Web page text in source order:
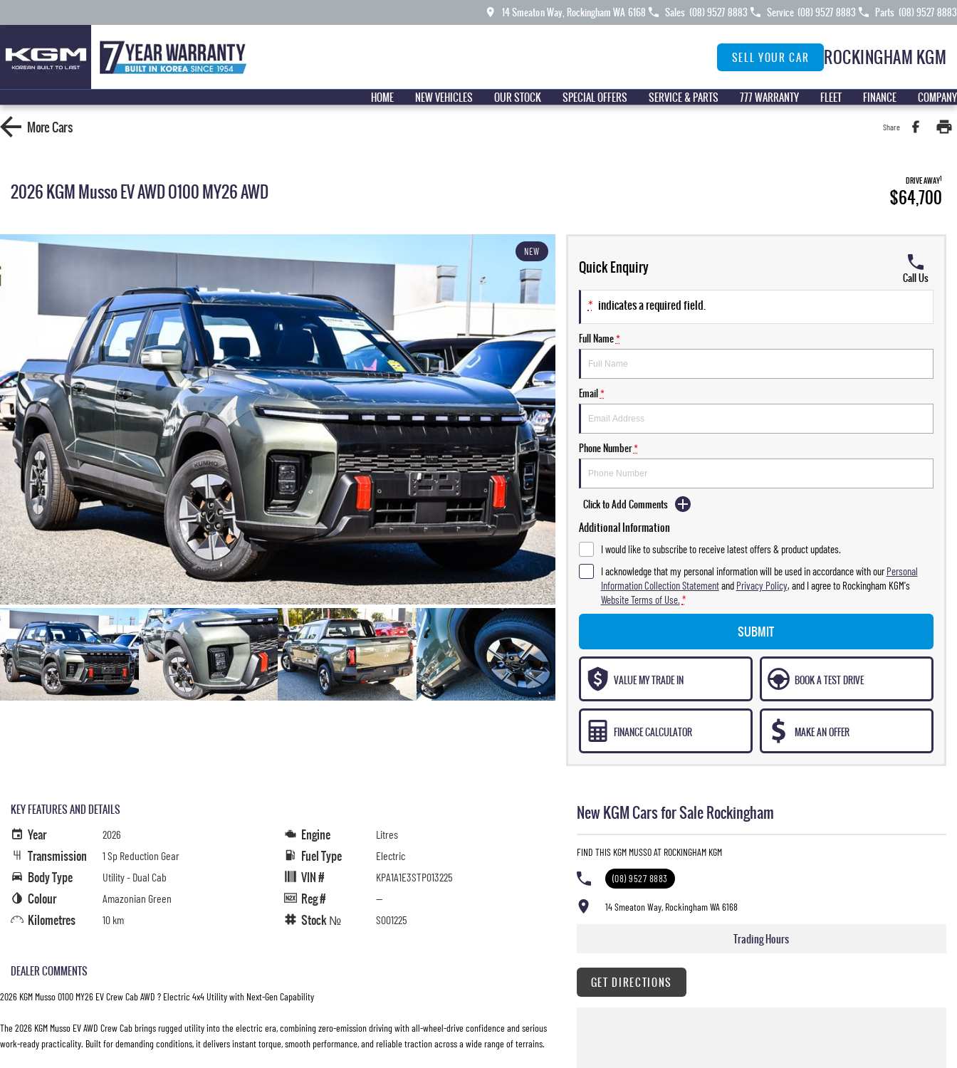
14 Smeaton Way, Rockingham WA 6168 Sales (08) 9527 8883 Service (08) 9527 8883 Parts (08) 9527 8883
SELL YOUR CAR ROCKINGHAM KGM
HOME NEW VEHICLES OUR STOCK SPECIAL OFFERS SERVICE & PARTS 777 WARRANTY FLEET FINANCE COMPANY
MoreCars Share
2026 KGM Musso EV AWD O100 MY26 AWD DRIVE AWAY1
$64,700
NEW
Quick Enquiry
Call Us
* indicates a required field.
Full Name*
Email*
Phone Number*
Click to Add Comments
Additional Information
I would like to subscribe to receive latest offers & product updates.
I acknowledge that my personal information will be used in accordance with ourPersonal
Information Collection Statementand Privacy Policy, and I agree to Rockingham KGM's
Website Terms of Use. *
SUBMIT
VALUE MY TRADE IN BOOK A TEST DRIVE
FINANCE CALCULATOR MAKE AN OFFER
KEY FEATURES AND DETAILS
Year 2026
Transmission 1 Sp Reduction Gear
Body Type Utility - Dual Cab
Colour Amazonian Green
Kilometres 10 km
Engine Litres
Fuel Type Electric
VIN # KPA1A1E3STP013225
Reg # —
Stock № S001225
DEALER COMMENTS
2026 KGM Musso O100 MY26 EV Crew Cab AWD ? Electric 4x4 Utility with Next-Gen Capability
The 2026 KGM Musso EV AWD Crew Cab brings rugged utility into the electric era, combining zero-emission driving with all-wheel-drive confidence and serious
work-ready practicality. Built for demanding conditions, it delivers instant torque, smooth performance, and reliable traction across a wide range of terrains.
New KGM Cars for Sale Rockingham
FIND THIS KGM MUSSO AT ROCKINGHAM KGM
(08) 9527 8883
14 Smeaton Way, Rockingham WA 6168
Trading Hours
GET DIRECTIONS